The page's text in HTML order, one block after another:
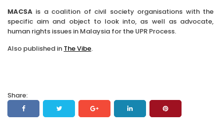
MACSA is a coalition of civil society organisations with the
specific aim and object to look into, as well as advocate,
human rights issues in Malaysia for the UPR Process.
Also published in The Vibe.
Share: